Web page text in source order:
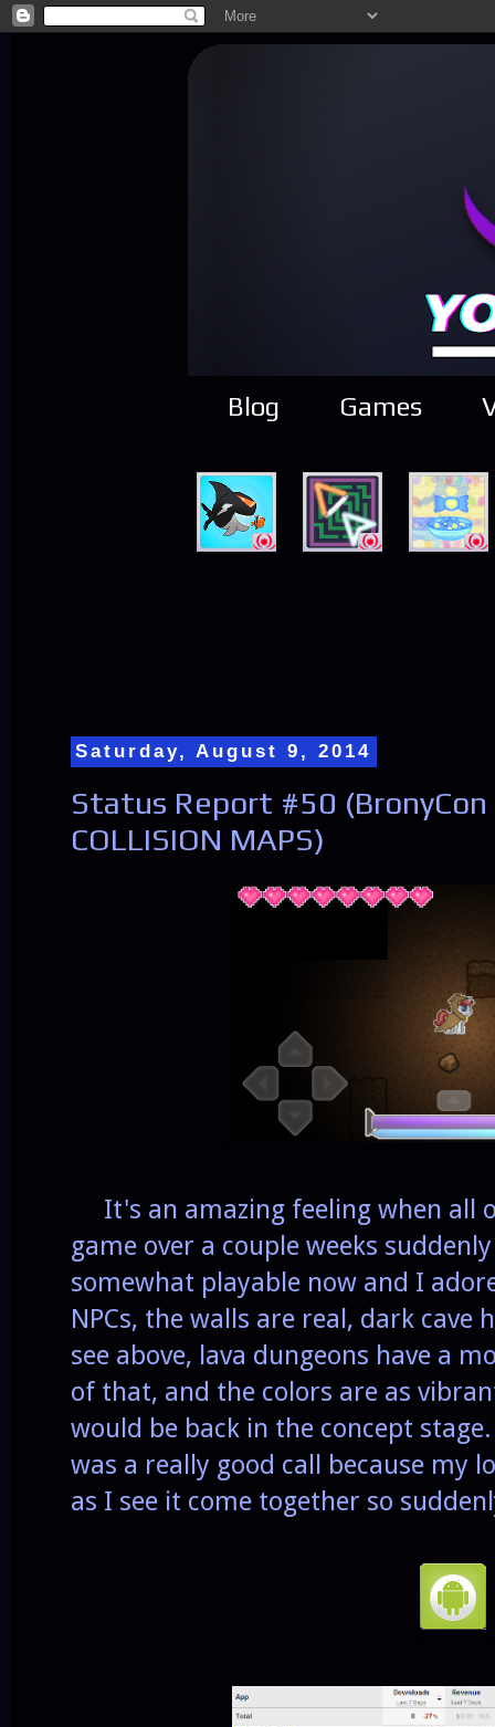
Blog Games
Saturday, August 9, 2014
Status Report #50 (BronyCon
COLLISION MAPS)
It's an amazing feeling when all
game over a couple weeks
somewhat playable now and I
NPCs, the walls are real, dark cave
see above, lava dungeons have a
of that, and the colors are as
would be back in the concept
was a really good call because my
as I see it come together so